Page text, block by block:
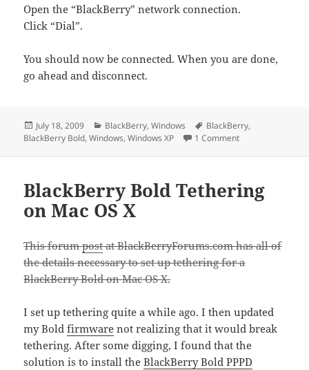
Open the “BlackBerry” network connection.
Click “Dial”.
You should now be connected. When you are done,
go ahead and disconnect.
Posted
on
July 18, 2009 Categories
BlackBerry,Windows Tags
BlackBerry,
BlackBerry Bold,Windows,Windows XP 1 Commenton BlackBerry
BlackBerry Bold Tethering
on Mac OS X
This forumpostat BlackBerryForums.com has all of
the details necessary to set up tethering for a
BlackBerry Bold on Mac OS X.
I set up tethering quite a while ago. I then updated
my Boldfirmware not realizing that it would break
tethering. After some digging, I found that the
solution is to install theBlackBerry Bold PPPD